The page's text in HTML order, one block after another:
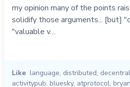
my opinion many of the points
solidify those arguments... [but]
"valuable v…
Like language, distributed,
activitypub, bluesky, atprotocol,